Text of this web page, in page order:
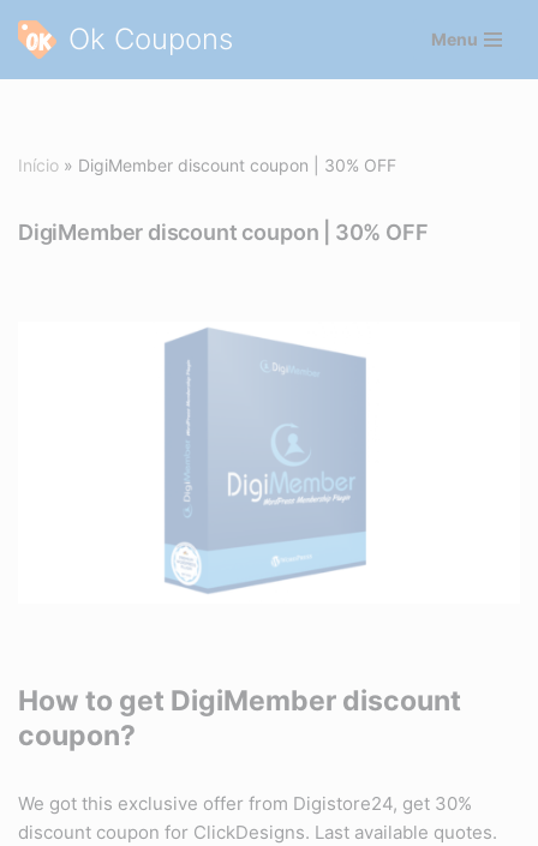
Pular
Ok Coupons Menu
Início » DigiMember discount coupon | 30% OFF
DigiMember discount coupon | 30% OFF
How to get DigiMember discount
coupon?
We got this exclusive offer from Digistore24, get 30%
discount coupon for ClickDesigns. Last available quotes.